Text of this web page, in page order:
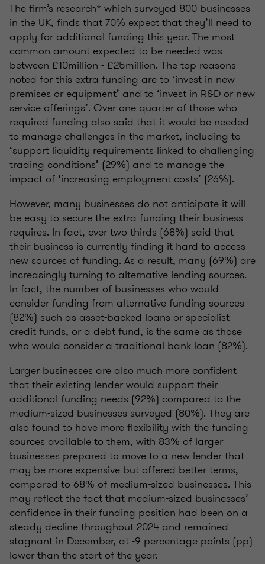
The firm’s research* which surveyed 800 businesses
in the UK, finds that 70% expect that they’ll need to
apply for additional funding this year. The most
common amount expected to be needed was
between £10million - £25million. The top reasons
noted for this extra funding are to ‘invest in new
premises or equipment’ and to ‘invest in R&D or new
service offerings’. Over one quarter of those who
required funding also said that it would be needed
to manage challenges in the market, including to
‘support liquidity requirements linked to challenging
trading conditions’ (29%) and to manage the
impact of ‘increasing employment costs’ (26%).
However, many businesses do not anticipate it will
be easy to secure the extra funding their business
requires. In fact, over two thirds (68%) said that
their business is currently finding it hard to access
new sources of funding. As a result, many (69%) are
increasingly turning to alternative lending sources.
In fact, the number of businesses who would
consider funding from alternative funding sources
(82%) such as asset-backed loans or specialist
credit funds, or a debt fund, is the same as those
who would consider a traditional bank loan (82%).
Larger businesses are also much more confident
that their existing lender would support their
additional funding needs (92%) compared to the
medium-sized businesses surveyed (80%). They are
also found to have more flexibility with the funding
sources available to them, with 83% of larger
businesses prepared to move to a new lender that
may be more expensive but offered better terms,
compared to 68% of medium-sized businesses. This
may reflect the fact that medium-sized businesses’
confidence in their funding position had been on a
steady decline throughout 2024 and remained
stagnant in December, at -9 percentage points (pp)
lower than the start of the year.